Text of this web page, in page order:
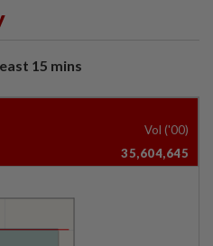
15 mins
Vol ('00)
35,604,645